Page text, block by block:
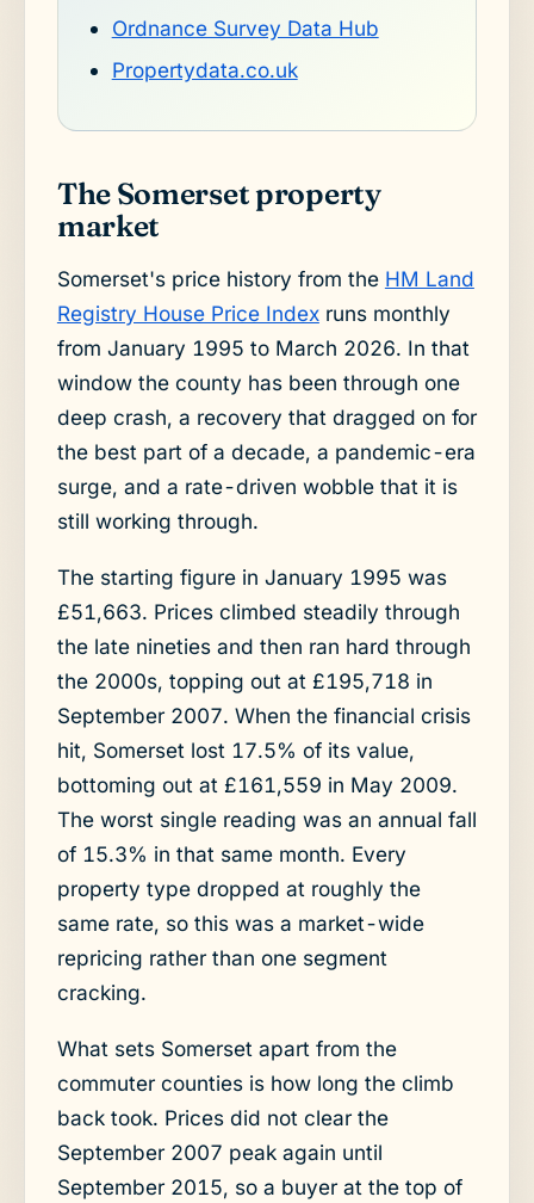
Ordnance Survey Data Hub
Propertydata.co.uk
The Somerset property
market
Somerset's price history from the HM Land
Registry House Price Indexruns monthly
from January 1995 to March 2026. In that
window the county has been through one
deep crash, a recovery that dragged on for
the best part of a decade, a pandemic-era
surge, and a rate-driven wobble that it is
still working through.
The starting figure in January 1995 was
£51,663. Prices climbed steadily through
the late nineties and then ran hard through
the 2000s, topping out at £195,718 in
September 2007. When the financial crisis
hit, Somerset lost 17.5% of its value,
bottoming out at £161,559 in May 2009.
The worst single reading was an annual fall
of 15.3% in that same month. Every
property type dropped at roughly the
same rate, so this was a market-wide
repricing rather than one segment
cracking.
What sets Somerset apart from the
commuter counties is how long the climb
back took. Prices did not clear the
September 2007 peak again until
September 2015, so a buyer at the top of